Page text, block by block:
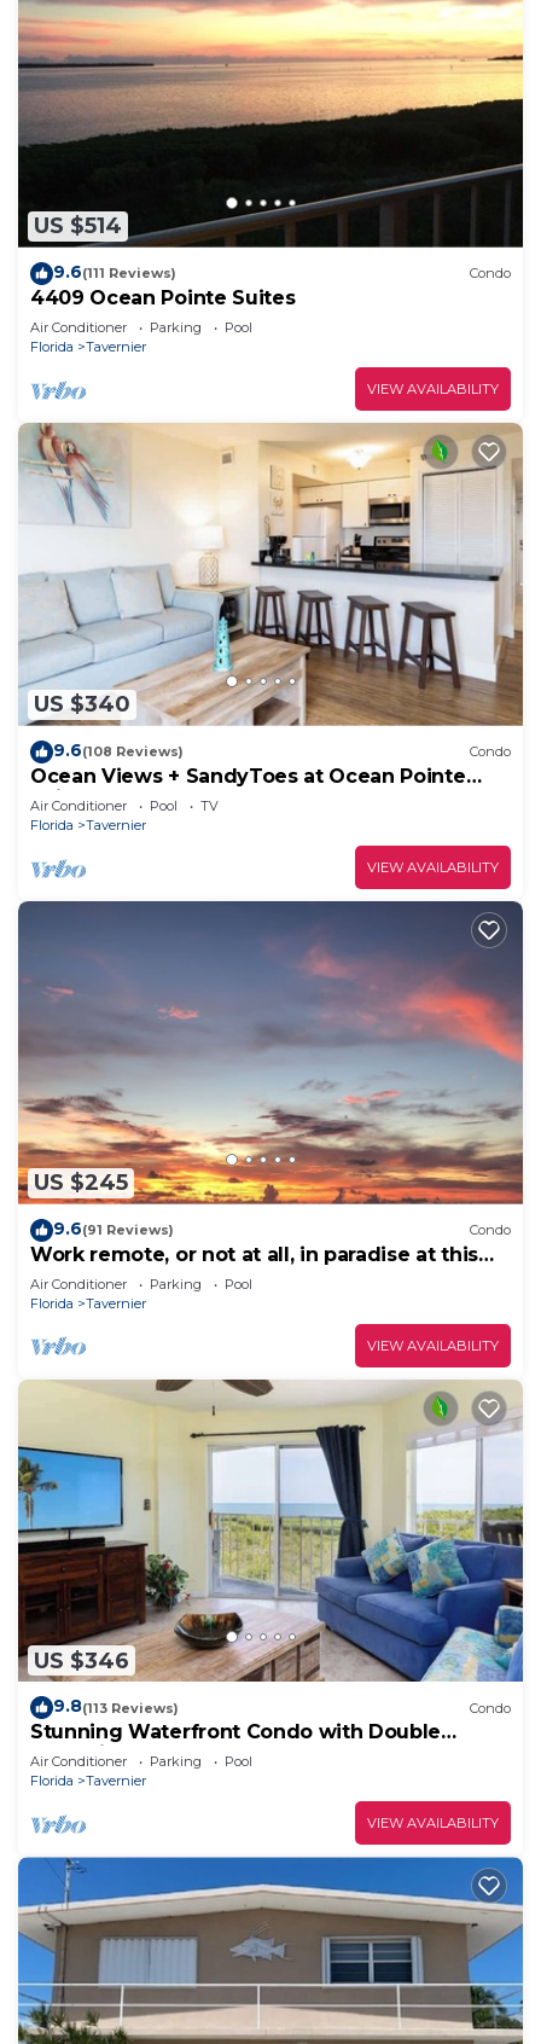
US $514
9.6(111 Reviews) Condo
4409 Ocean Pointe Suites
Air Conditioner Parking
Pool
Florida
Tavernier
VIEW AVAILABILITY
US $340
9.6(108 Reviews) Condo
Ocean Views + SandyToes at Ocean Pointe
Suites
Air Conditioner Pool
TV
Florida
Tavernier
VIEW AVAILABILITY
US $245
9.6(91 Reviews) Condo
Work remote, or not at all, in paradise at this
cozy, beachy condo!
Air Conditioner Parking
Pool
Florida
Tavernier
VIEW AVAILABILITY
US $346
9.8(113 Reviews) Condo
Stunning Waterfront Condo with Double
Balconies
Air Conditioner Parking
Pool
Florida
Tavernier
VIEW AVAILABILITY